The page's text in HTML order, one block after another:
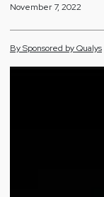
November 7, 2022
BySponsored byQualys